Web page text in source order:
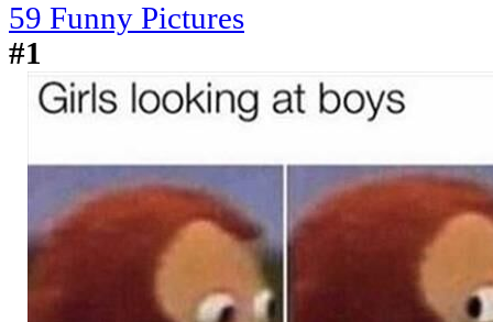
59 Funny Pictures
#1